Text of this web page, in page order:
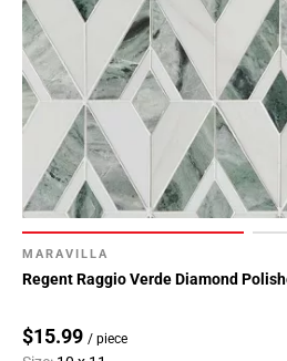
MARAVILLA
Regent Raggio Verde Diamond
$15.99 / piece